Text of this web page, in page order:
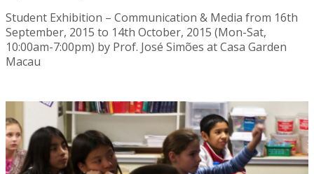
Student Exhibition – Communication & Media from 16th
September, 2015 to 14th October, 2015 (Mon-Sat,
10:00am-7:00pm) by Prof. José Simões at Casa Garden
Macau